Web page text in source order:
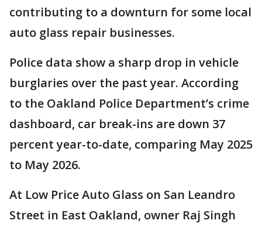
contributing to a downturn for some local
auto glass repair businesses.
Police data show a sharp drop in vehicle
burglaries over the past year. According
to the Oakland Police Department’s crime
dashboard, car break-ins are down 37
percent year-to-date, comparing May 2025
to May 2026.
At Low Price Auto Glass on San Leandro
Street in East Oakland, owner Raj Singh